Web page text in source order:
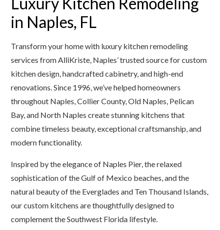
in Naples, FL
Transform your home with luxury kitchen remodeling
services from AlliKriste, Naples’ trusted source for custom
kitchen design, handcrafted cabinetry, and high-end
renovations. Since 1996, we’ve helped homeowners
throughout Naples, Collier County, Old Naples, Pelican
Bay, and North Naples create stunning kitchens that
combine timeless beauty, exceptional craftsmanship, and
modern functionality.
Inspired by the elegance of Naples Pier, the relaxed
sophistication of the Gulf of Mexico beaches, and the
natural beauty of the Everglades and Ten Thousand Islands,
our custom kitchens are thoughtfully designed to
complement the Southwest Florida lifestyle.